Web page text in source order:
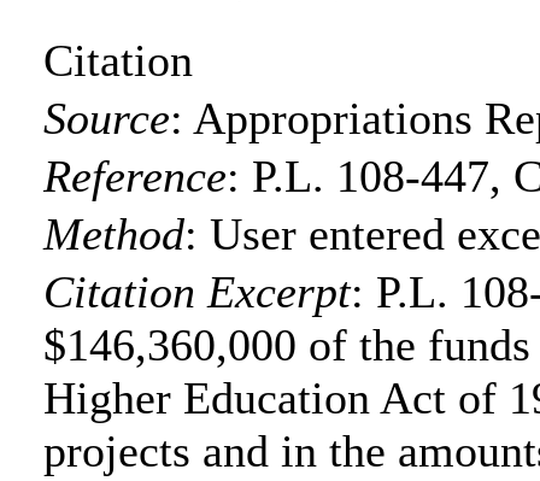
Citation
Source: Appropriations
Reference: P.L. 108-447,
Method:User entered
Citation Excerpt: P.L.
$146,360,000 of the
Higher Education Act of
projects and in the